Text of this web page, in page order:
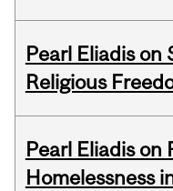
Pearl Eliadis
Religious
Pearl Eliadis on
Homelessness